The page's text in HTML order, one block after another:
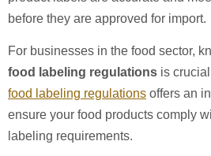
before they are approved for import.
For businesses in the food sector,
food labeling regulations is
food labeling regulations offers an
ensure your food products comply
labeling requirements.